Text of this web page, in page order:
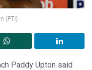
(PTI)
Paddy Upton said